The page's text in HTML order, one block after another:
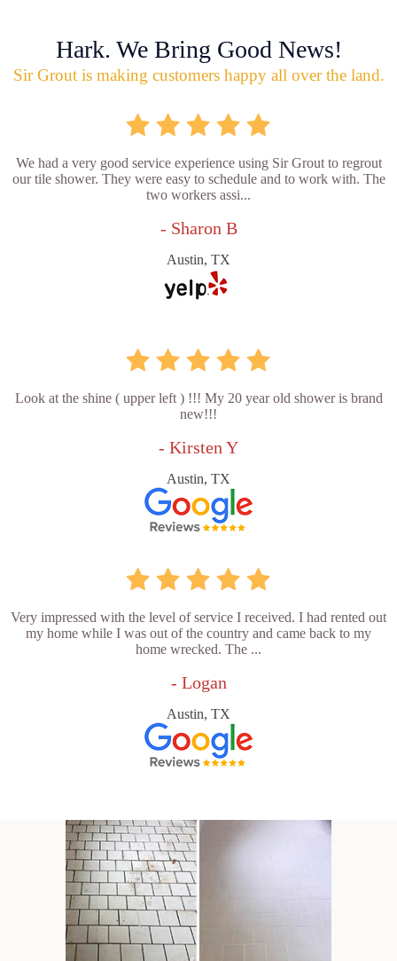
Hark. We Bring Good News!
Sir Grout is making customers happy all over the land.
We had a very good service experience using Sir Grout to regrout
our tile shower. They were easy to schedule and to work with. The
two workers assi...
- Sharon B
Austin, TX
Look at the shine ( upper left ) !!! My 20 year old shower is brand
new!!!
- Kirsten Y
Austin, TX
Very impressed with the level of service I received. I had rented out
my home while I was out of the country and came back to my
home wrecked. The ...
- Logan
Austin, TX